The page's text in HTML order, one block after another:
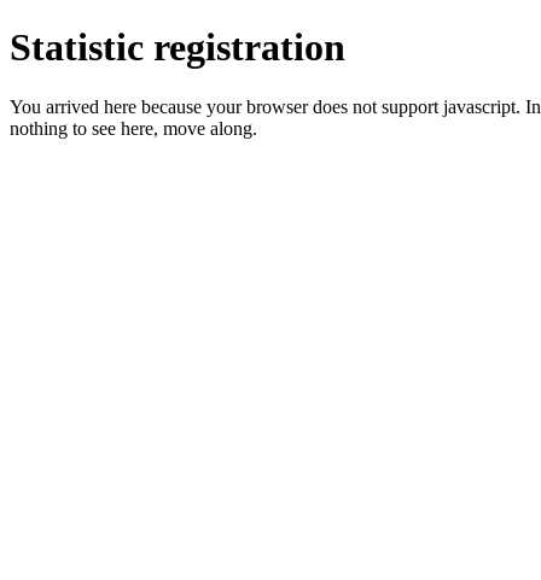
Statistic registration
You arrived here because your browser does not support
nothing to see here, move along.